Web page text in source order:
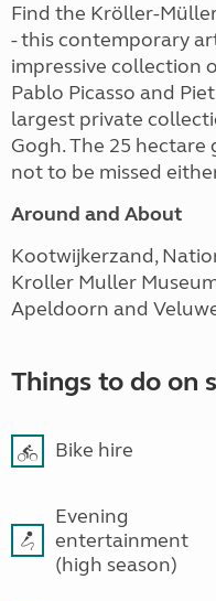
Find the Kröller-
- this contemporary
impressive collection
Pablo Picasso and
largest private
Gogh. The 25 hectare
not to be missed
Around and About
Kootwijkerzand,
Kroller Muller
Apeldoorn and
Things to do on
Bike hire
Evening
entertainment
(high season)